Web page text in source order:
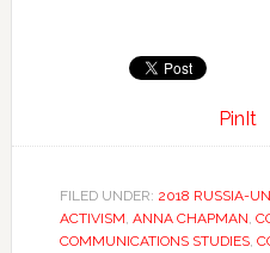
PinIt
FILED UNDER: 2018 RUSSIA-
ACTIVISM ANNA CHAPMAN
COMMUNICATIONS STUDIES,